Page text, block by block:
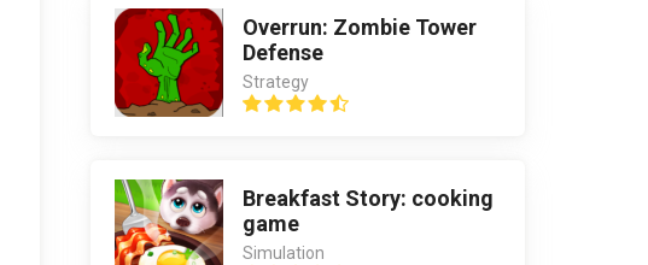
Overrun: Zombie Tower
Defense
Strategy
Breakfast Story: cooking
game
Simulation